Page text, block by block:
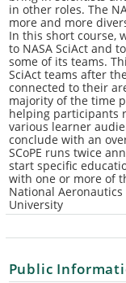
in other roles. The
more and more
In this short course,
to NASA SciAct and
some of its teams.
SciAct teams after
connected to their
majority of the time
helping participants
various learner
conclude with an
SCoPE runs twice
start specific
with one or more of
National
University
Public